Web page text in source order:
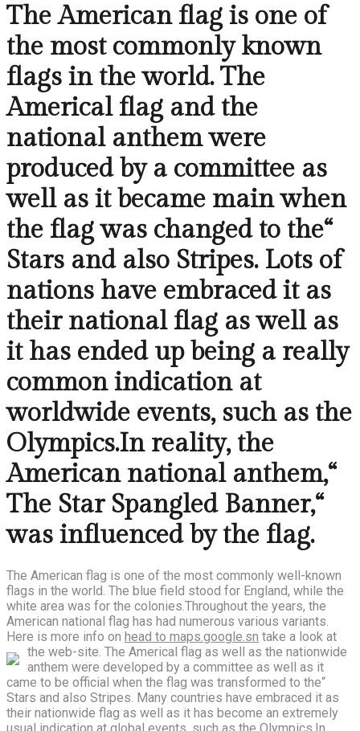
The American flag is one of
the most commonly known
flags in the world. The
Americal flag and the
national anthem were
produced by a committee as
well as it became main when
the flag was changed to the“
Stars and also Stripes. Lots of
nations have embraced it as
their national flag as well as
it has ended up being a really
common indication at
worldwide events, such as the
Olympics.In reality, the
American national anthem,“
The Star Spangled Banner,“
was influenced by the flag.
The American flag is one of the most commonly well-known
flags in the world. The blue field stood for England, while the
white area was for the colonies.Throughout the years, the
American national flag has had numerous various variants.
Here is more info on head to maps.google.sn take a look at
the web-site. The Americal flag as well as the nationwide
anthem were developed by a committee as well as it
came to be official when the flag was transformed to the“
Stars and also Stripes. Many countries have embraced it as
their nationwide flag as well as it has become an extremely